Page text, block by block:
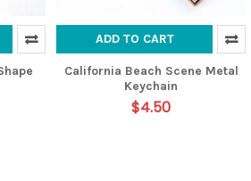
ADD TO CART
California Beach Scene Metal
Keychain
$4.50